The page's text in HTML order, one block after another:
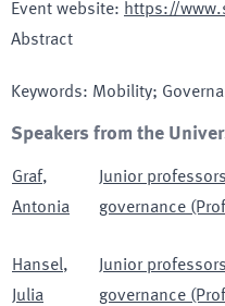
Event website: https://
Abstract
Keywords: Mobility;
Speakers from the
Graf,
Antonia
Junior
governance
Hansel,
Julia
Junior
governance